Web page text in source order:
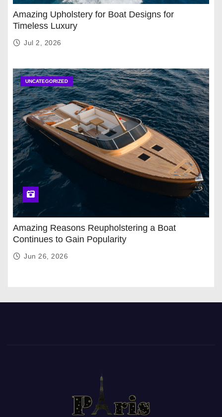
Amazing Upholstery for Boat Designs for
Timeless Luxury
Jul 2, 2026
UNCATEGORIZED
Amazing Reasons Reupholstering a Boat
Continues to Gain Popularity
Jun 26, 2026